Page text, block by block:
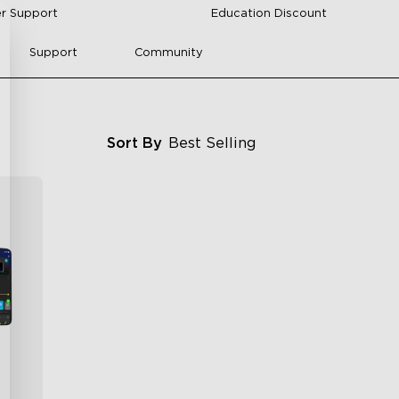
Support Education Discount
Support Community
Sort By Best Selling